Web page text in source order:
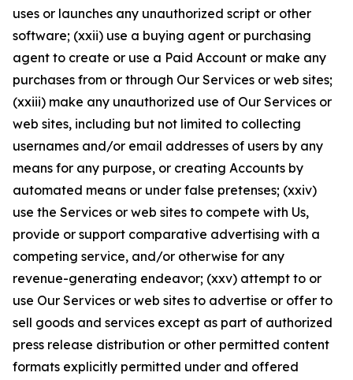
uses or launches any unauthorized script or other
software; (xxii) use a buying agent or purchasing
agent to create or use a Paid Account or make any
purchases from or through Our Services or web sites;
(xxiii) make any unauthorized use of Our Services or
web sites, including but not limited to collecting
usernames and/or email addresses of users by any
means for any purpose, or creating Accounts by
automated means or under false pretenses; (xxiv)
use the Services or web sites to compete with Us,
provide or support comparative advertising with a
competing service, and/or otherwise for any
revenue-generating endeavor; (xxv) attempt to or
use Our Services or web sites to advertise or offer to
sell goods and services except as part of authorized
press release distribution or other permitted content
formats explicitly permitted under and offered